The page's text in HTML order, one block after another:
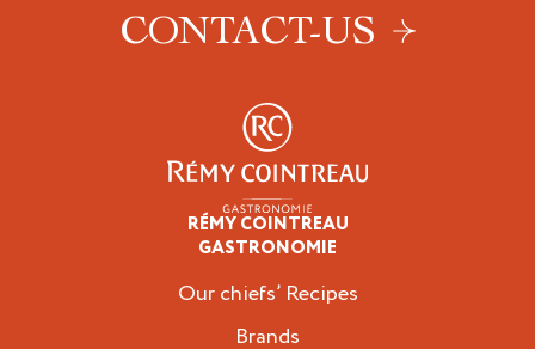
CONTACT-US
RÉMY COINTREAU
GASTRONOMIE
Our chiefs’ Recipes
Brands